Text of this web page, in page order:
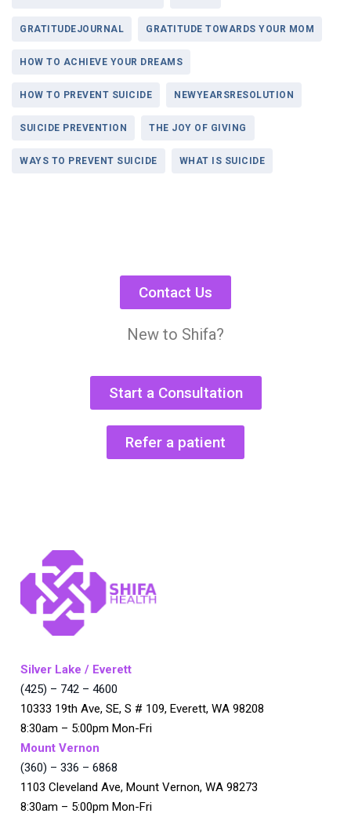
GRATITUDEJOURNAL GRATITUDE TOWARDS YOUR MOM
HOW TO ACHIEVE YOUR DREAMS
HOW TO PREVENT SUICIDE NEWYEARSRESOLUTION
SUICIDE PREVENTION THE JOY OF GIVING
WAYS TO PREVENT SUICIDE WHAT IS SUICIDE
Contact Us
New to Shifa?
Start a Consultation
Refer a patient
Silver Lake / Everett
(425) – 742 – 4600
10333 19th Ave, SE, S # 109, Everett, WA 98208
8:30am – 5:00pm Mon-Fri
Mount Vernon
(360) – 336 – 6868
1103 Cleveland Ave, Mount Vernon, WA 98273
8:30am – 5:00pm Mon-Fri